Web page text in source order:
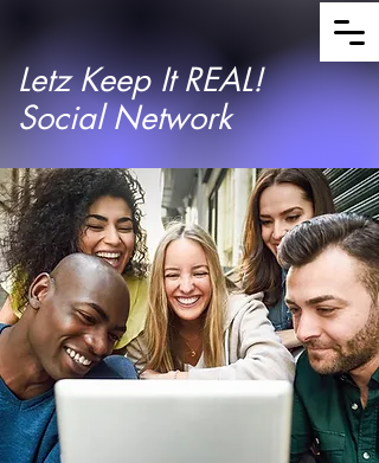
Letz Keep It REAL!
Social Network